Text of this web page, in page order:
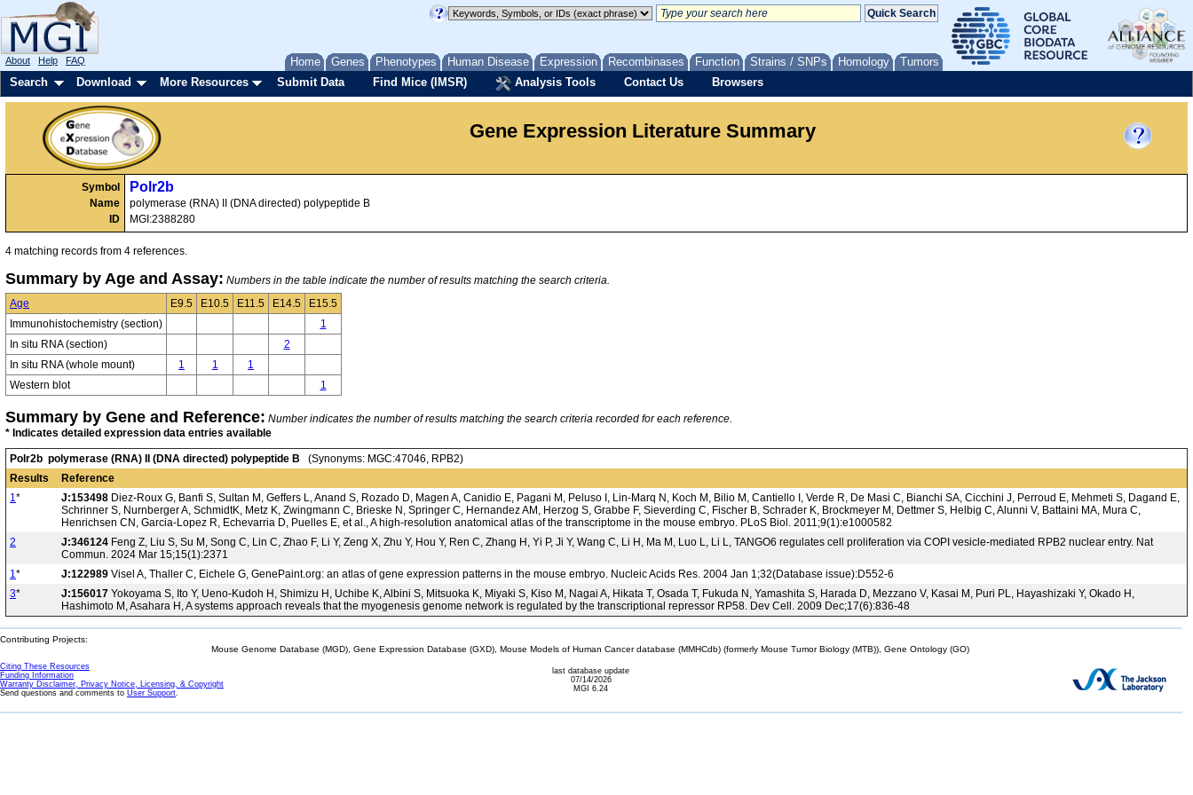
Home Genes Phenotypes Human Disease Expression Recombinases Function Strains / SNPs Homology Tumors
About Help FAQ
Search Download More Resources Submit Data Find Mice (IMSR) Analysis Tools Contact Us Browsers
Gene Expression Literature Summary
Symbol
Name
ID
Polr2b
polymerase (RNA) II (DNA directed) polypeptide B
MGI:2388280
4 matching records from 4 references.
Summary by Age and Assay: Numbers in the table indicate the number of results matching the search criteria.
Age
E9.5 E10.5 E11.5 E14.5
E15.5
Immunohistochemistry (section)
1
In situ RNA (section)
2
In situ RNA (whole mount)
1 1
1
Western blot
1
Summary by Gene and Reference: Number indicates the number of results matching the search criteria recorded for each reference.
* Indicates detailed expression data entries available
Polr2b polymerase (RNA) II (DNA directed) polypeptide B (Synonyms: MGC:47046, RPB2)
Results
Reference
1* J:153498 Diez-Roux G, Banfi S, Sultan M, Geffers L, Anand S, Rozado D, Magen A, Canidio E, Pagani M, Peluso I, Lin-Marq N, Koch M, Bilio M, Cantiello I, Verde R, De Masi C, Bianchi SA, Cicchini J, Perroud E, Mehmeti S, Dagand E,
Schrinner S, Nurnberger A, SchmidtK, Metz K, Zwingmann C, Brieske N, Springer C, Hernandez AM, Herzog S, Grabbe F, Sieverding C, Fischer B, Schrader K, Brockmeyer M, Dettmer S, Helbig C, Alunni V, Battaini MA, Mura C,
Henrichsen CN, Garcia-Lopez R, Echevarria D, Puelles E, et al., A high-resolution anatomical atlas of the transcriptome in the mouse embryo. PLoS Biol. 2011;9(1):e1000582
2
J:346124 Feng Z, Liu S, Su M, Song C, Lin C, Zhao F, Li Y, Zeng X, Zhu Y, Hou Y, Ren C, Zhang H, Yi P, Ji Y, Wang C, Li H, Ma M, Luo L, Li L, TANGO6 regulates cell proliferation via COPI vesicle-mediated RPB2 nuclear entry. Nat
Commun. 2024 Mar 15;15(1):2371
1* J:122989 Visel A, Thaller C, Eichele G, GenePaint.org: an atlas of gene expression patterns in the mouse embryo. Nucleic Acids Res. 2004 Jan 1;32(Database issue):D552-6
3* J:156017 Yokoyama S, Ito Y, Ueno-Kudoh H, Shimizu H, Uchibe K, Albini S, Mitsuoka K, Miyaki S, Kiso M, Nagai A, Hikata T, Osada T, Fukuda N, Yamashita S, Harada D, Mezzano V, Kasai M, Puri PL, Hayashizaki Y, Okado H,
Hashimoto M, Asahara H, A systems approach reveals that the myogenesis genome network is regulated by the transcriptional repressor RP58. Dev Cell. 2009 Dec;17(6):836-48
Contributing Projects:
Mouse Genome Database (MGD), Gene Expression Database (GXD), Mouse Models of Human Cancer database (MMHCdb) (formerly Mouse Tumor Biology (MTB)), Gene Ontology (GO)
Citing These Resources
Funding Information
Warranty Disclaimer, Privacy Notice, Licensing, & Copyright
Send questions and comments to User Support.
last database update
07/14/2026
MGI 6.24